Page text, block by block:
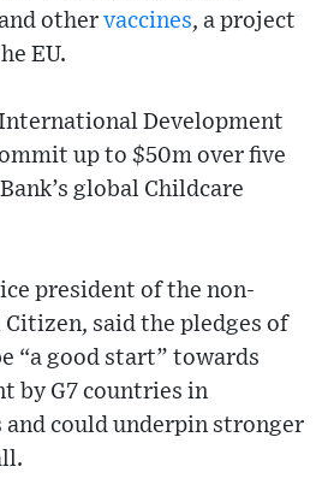
other vaccines, a project
EU.
Development
up to $50m over five
global Childcare
president of the non-
said the pledges of
“a good start” towards
by G7 countries in
could underpin stronger